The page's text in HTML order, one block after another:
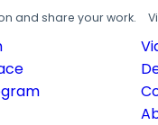
and share your work.